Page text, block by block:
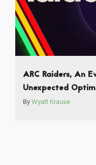
ARC Raiders, An
Unexpected
By Wyatt Krause